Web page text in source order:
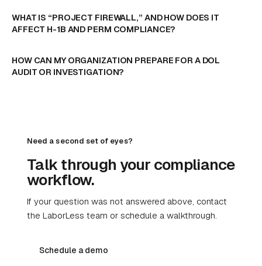
WHAT IS “PROJECT FIREWALL,” AND HOW DOES IT
AFFECT H-1B AND PERM COMPLIANCE?
HOW CAN MY ORGANIZATION PREPARE FOR A DOL
AUDIT OR INVESTIGATION?
Need a second set of eyes?
Talk through your compliance
workflow.
If your question was not answered above, contact
the LaborLess team or schedule a walkthrough.
Schedule a demo